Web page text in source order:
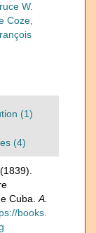
W.
Coze,
(1)
(4)
Cuba. A.
books.